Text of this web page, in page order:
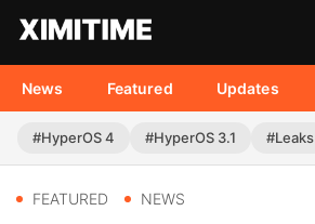
News Featured Updates
#HyperOS 4 #HyperOS 3.1 #Leaks
FEATURED NEWS